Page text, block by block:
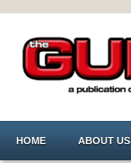
HOME ABOUT US